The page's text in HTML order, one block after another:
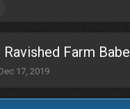
Farm Babe
17, 2019